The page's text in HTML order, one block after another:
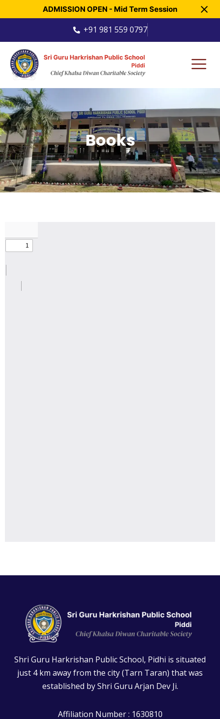
ADMISSION OPEN - Mid Term Session
+91 981 559 0797
Books
Shri Guru Harkrishan Public School, Pidhi is situated
just 4 km away from the city (Tarn Taran) that was
established by Shri Guru Arjan Dev Ji.
Affiliation Number : 1630810